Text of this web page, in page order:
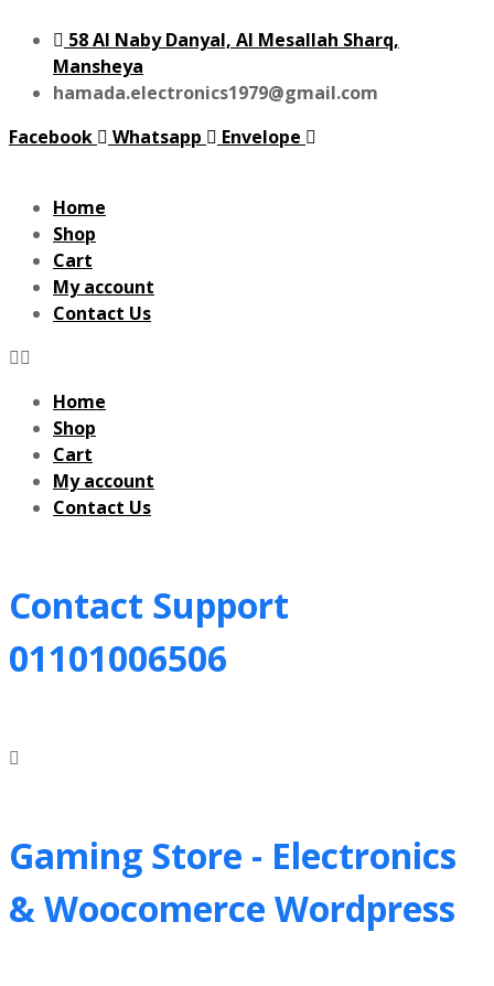
58 Al Naby Danyal, Al Mesallah Sharq,
Mansheya
hamada.electronics1979@gmail.com
Facebook
Whatsapp Envelope
Home
Shop
Cart
My account
Contact Us
Home
Shop
Cart
My account
Contact Us
Contact Support
01101006506
Gaming Store - Electronics
&Woocomerce Wordpress